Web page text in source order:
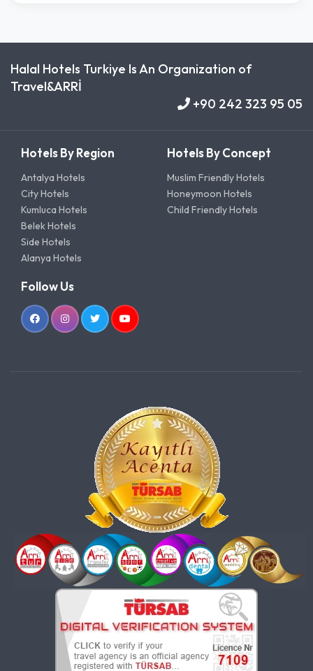
Halal Hotels Turkiye Is An Organization of
Travel&ARRİ
+90 242 323 95 05
Hotels By Region
Antalya Hotels
City Hotels
Kumluca Hotels
Belek Hotels
Side Hotels
Alanya Hotels
Hotels By Concept
Muslim Friendly Hotels
Honeymoon Hotels
Child Friendly Hotels
Follow Us